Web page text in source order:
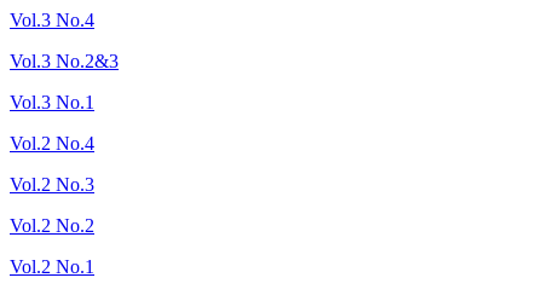
Vol.3 No.4
Vol.3 No.2&3
Vol.3 No.1
Vol.2 No.4
Vol.2 No.3
Vol.2 No.2
Vol.2 No.1